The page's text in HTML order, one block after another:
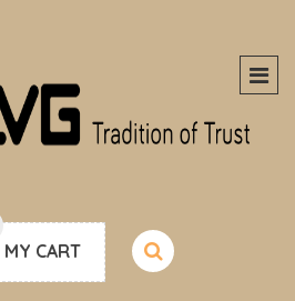
MY CART